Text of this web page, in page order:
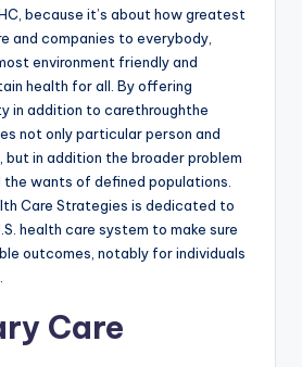
because it’s about how greatest
and companies to everybody,
environment friendly and
health for all. By offering
in addition to carethroughthe
not only particular person and
but in addition the broader problem
the wants of defined populations.
Care Strategies is dedicated to
health care system to make sure
outcomes, notably for individuals
Care